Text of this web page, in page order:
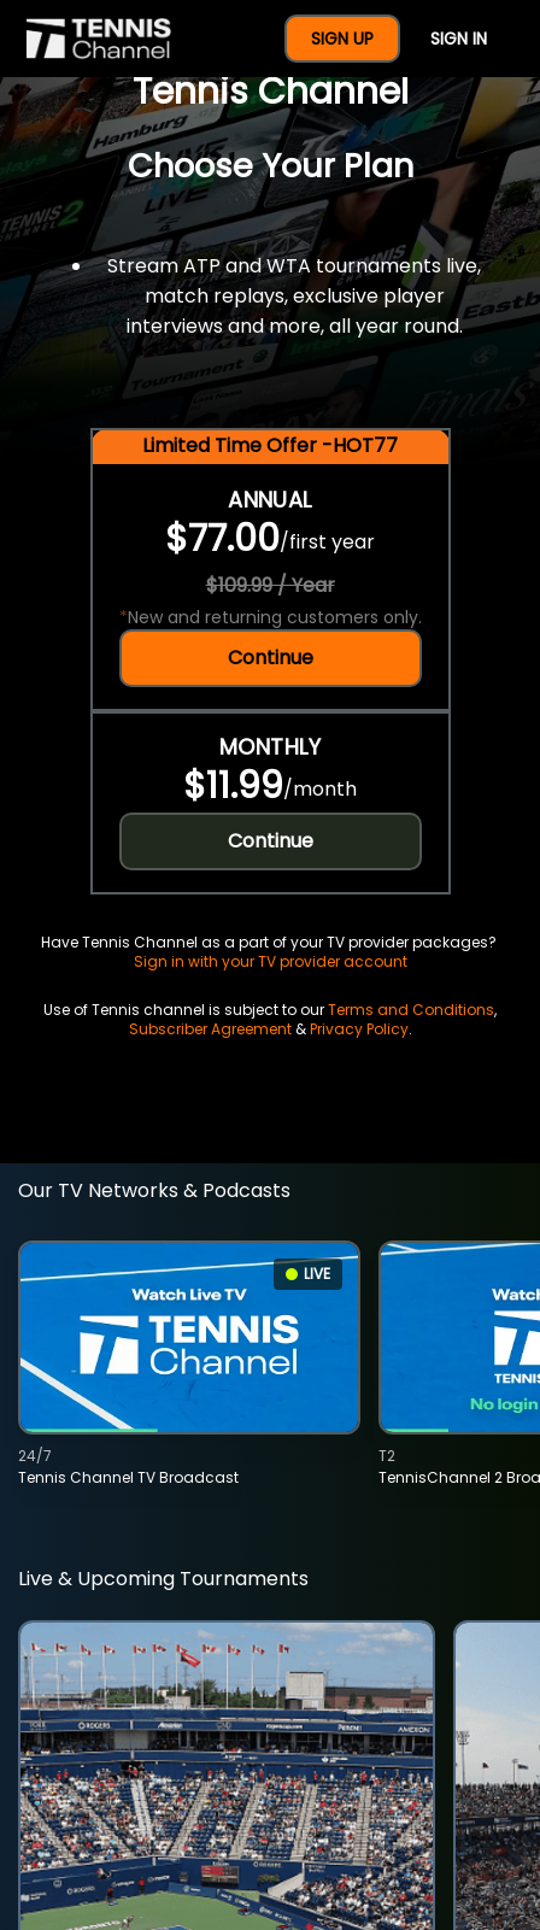
SIGN UP SIGN IN
$77 For A Full Year Of
Tennis Channel
Choose Your Plan
Stream ATP and WTA tournaments live,
match replays, exclusive player
interviews and more, all year round.
Limited Time Offer -HOT77
ANNUAL
$77.00/first year
$109.99 / Year
*New and returning customers only.
Continue
MONTHLY
$11.99/month
Continue
Have Tennis Channel as a part of your TV provider packages?
Sign in with your TV provider account
Use of Tennis channel is subject to ourTerms and Conditions,
Subscriber Agreement&Privacy Policy.
Our TV Networks & Podcasts
LIVE
Tennis Channel TV Broadcast
24/7
TennisChannel 2
T2
Live & Upcoming Tournaments